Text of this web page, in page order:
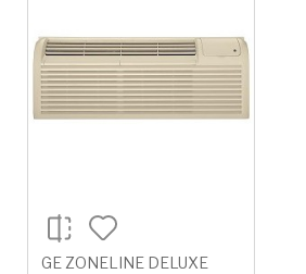
GE ZONELINE DELUXE